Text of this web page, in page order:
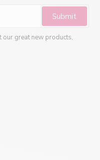
Submit
our great new products,